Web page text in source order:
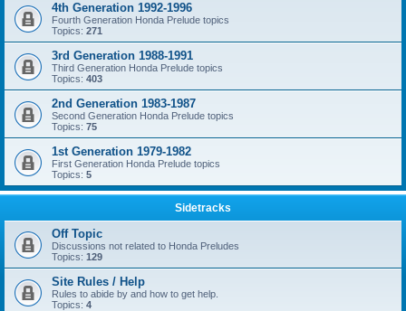
4th Generation 1992-1996
Fourth Generation Honda Prelude topics
Topics: 271
3rd Generation 1988-1991
Third Generation Honda Prelude topics
Topics: 403
2nd Generation 1983-1987
Second Generation Honda Prelude topics
Topics: 75
1st Generation 1979-1982
First Generation Honda Prelude topics
Topics: 5
Sidetracks
Off Topic
Discussions not related to Honda Preludes
Topics: 129
Site Rules / Help
Rules to abide by and how to get help.
Topics: 4